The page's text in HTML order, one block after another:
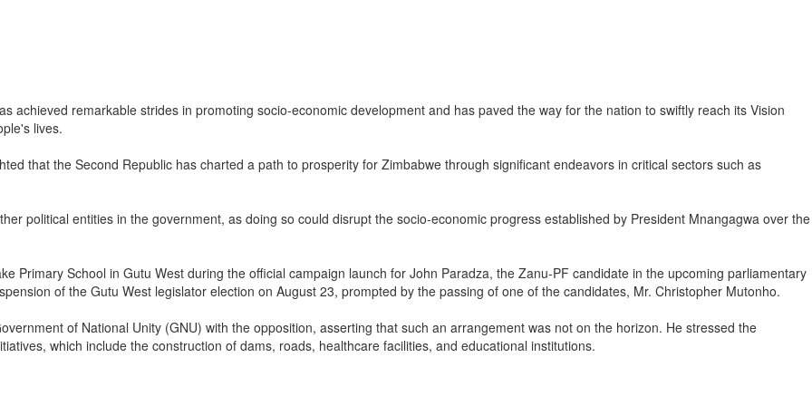
achieved remarkable strides in promoting socio-economic development and has paved the way for the nation to swiftly reach its Vision
lives.
that the Second Republic has charted a path to prosperity for Zimbabwe through significant endeavors in critical sectors such as
political entities in the government, as doing so could disrupt the socio-economic progress established by President Mnangagwa over the
Primary School in Gutu West during the official campaign launch for John Paradza, the Zanu-PF candidate in the upcoming parliamentary
of the Gutu West legislator election on August 23, prompted by the passing of one of the candidates, Mr. Christopher Mutonho.
of National Unity (GNU) with the opposition, asserting that such an arrangement was not on the horizon. He stressed the
which include the construction of dams, roads, healthcare facilities, and educational institutions.